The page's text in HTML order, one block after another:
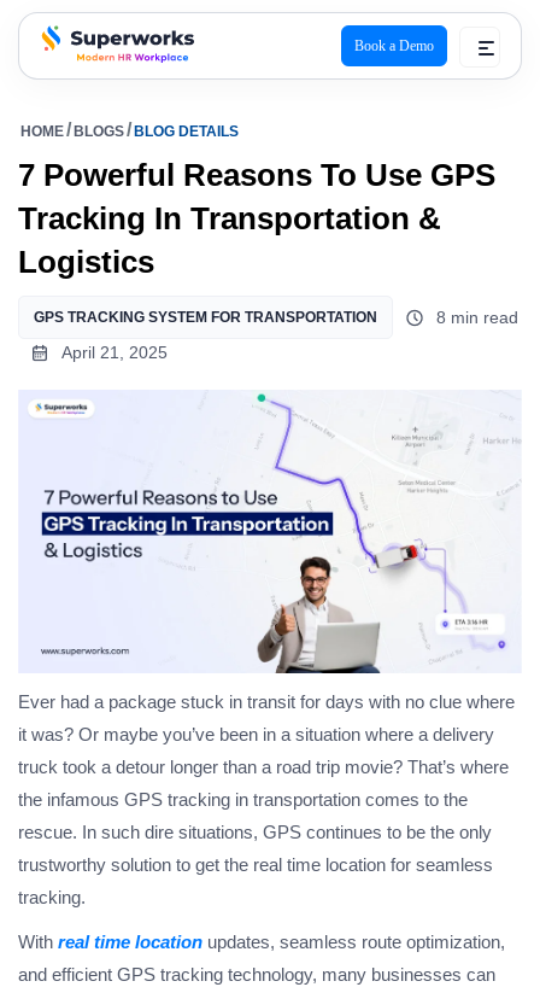
superworks logo
Book a Demo
HOME BLOGS BLOG DETAILS
7 Powerful Reasons To Use GPS
Tracking In Transportation &
Logistics
GPS TRACKING SYSTEM FOR TRANSPORTATION
8 min read
April 21, 2025
Ever had a package stuck in transit for days with no clue where
it was? Or maybe you’ve been in a situation where a delivery
truck took a detour longer than a road trip movie? That’s where
the infamous GPS tracking in transportation comes to the
rescue. In such dire situations, GPS continues to be the only
trustworthy solution to get the real time location for seamless
tracking.
With real time location updates, seamless route optimization,
and efficient GPS tracking technology, many businesses can